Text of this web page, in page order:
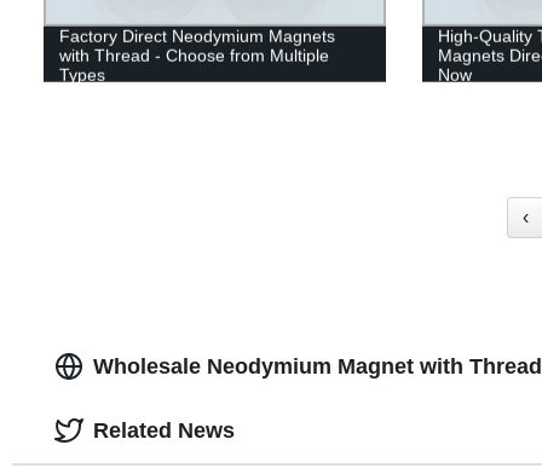
Factory Direct Neodymium Magnets
with Thread - Choose from Multiple
Types
High-Quality
Magnets
Now
‹
Wholesale Neodymium Magnet with
Related News